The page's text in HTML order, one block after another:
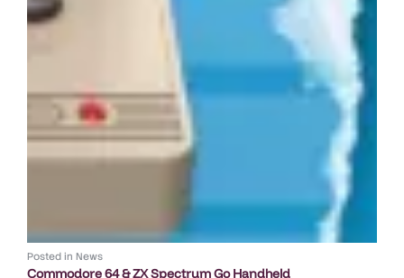
Posted in News
Commodore 64 & ZX Spectrum Go Handheld